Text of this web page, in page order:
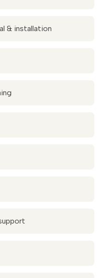
& installation